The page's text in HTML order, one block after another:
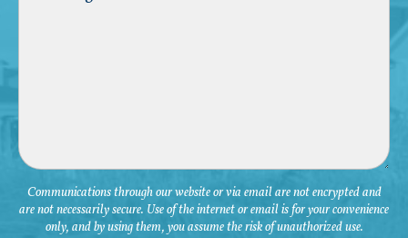
Communications through our website or via email are not encrypted and
are not necessarily secure. Use of the internet or email is for your convenience
only, and by using them, you assume the risk of unauthorized use.